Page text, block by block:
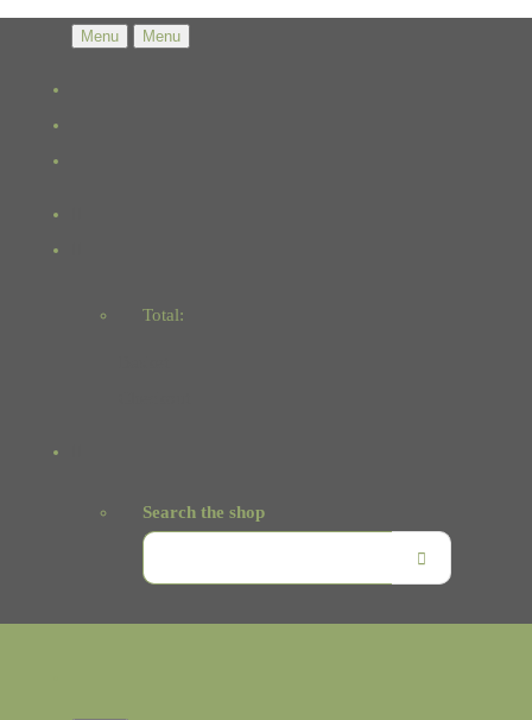
Menu Menu
Total:
Search the shop